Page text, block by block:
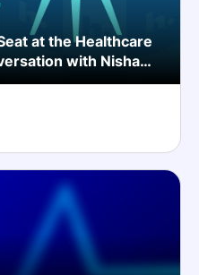
at the Healthcare
with Nisha